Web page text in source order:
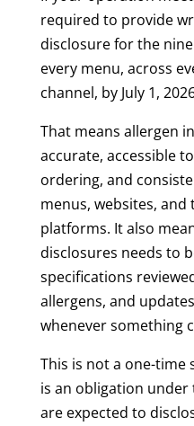
required to provide
disclosure for the
every menu, across
channel, by July 1,
That means allergen
accurate, accessible
ordering, and
menus, websites,
platforms. It also
disclosures needs to
specifications
allergens, and
whenever something
This is not a one-time
is an obligation
are expected to